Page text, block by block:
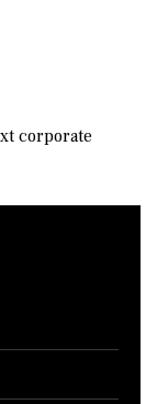
corporate